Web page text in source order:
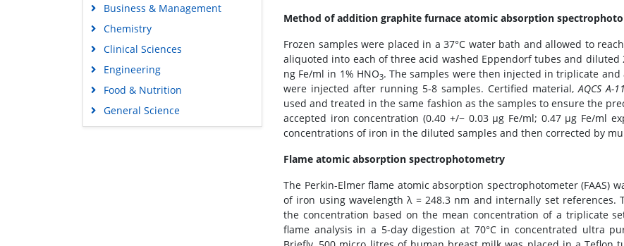
Business & Management
Chemistry
Clinical Sciences
Engineering
Food & Nutrition
General Science
Genetics & Molecular Biology
Method of addition graphite furnace atomic absorption
Frozen samples were placed in a 37°C water bath and allowed to
aliquoted into each of three acid washed Eppendorf tubes and diluted
ng Fe/ml in 1% HNO3. The samples were then injected in triplicate
were injected after running 5-8 samples. Certified material,AQCS A-
used and treated in the same fashion as the samples to ensure the
accepted iron concentration (0.40 +/− 0.03 μg Fe/ml; 0.47 μg Fe/ml
concentrations of iron in the diluted samples and then corrected by
Flame atomic absorption spectrophotometry
The Perkin-Elmer flame atomic absorption spectrophotometer (FAAS)
of iron using wavelength λ = 248.3 nm and internally set references.
the concentration based on the mean concentration of a triplicate
flame analysis in a 5-day digestion at 70°C in concentrated ultra